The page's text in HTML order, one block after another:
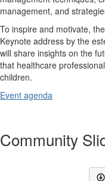
management, and
To inspire and motivate,
Keynote address by the
will share insights on the
that healthcare
children.
Event agenda
Community